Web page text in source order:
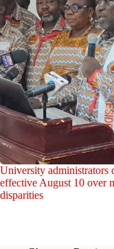
University administrators
effective August 10 over
disparities